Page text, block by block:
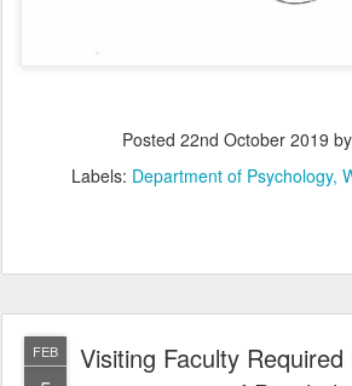
Posted 22nd October 2019 by
Labels: Department of Psychology
FEB
Visiting Faculty